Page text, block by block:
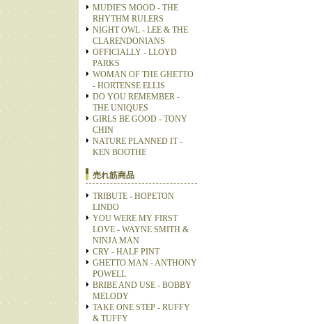
MUDIE'S MOOD - THE
RHYTHM RULERS
NIGHT OWL - LEE & THE
CLARENDONIANS
OFFICIALLY - LLOYD
PARKS
WOMAN OF THE GHETTO
- HORTENSE ELLIS
DO YOU REMEMBER -
THE UNIQUES
GIRLS BE GOOD - TONY
CHIN
NATURE PLANNED IT -
KEN BOOTHE
売れ筋商品
TRIBUTE - HOPETON
LINDO
YOU WERE MY FIRST
LOVE - WAYNE SMITH &
NINJA MAN
CRY - HALF PINT
GHETTO MAN - ANTHONY
POWELL
BRIBE AND USE - BOBBY
MELODY
TAKE ONE STEP - RUFFY
& TUFFY